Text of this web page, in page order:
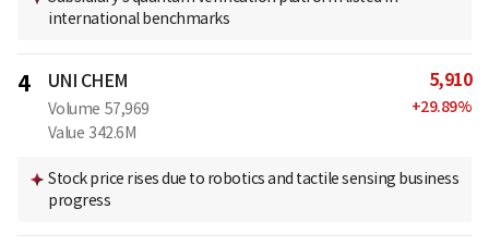
international benchmarks
4 UNI CHEM
Volume 57,969
Value 342.6M
5,910
+29.89%
Stock price rises due to robotics and tactile sensing business
progress